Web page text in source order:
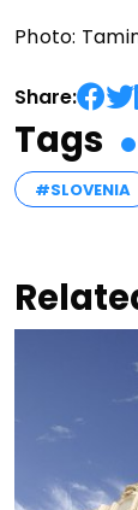
Photo:
Share:
Tags
#SLOVENIA